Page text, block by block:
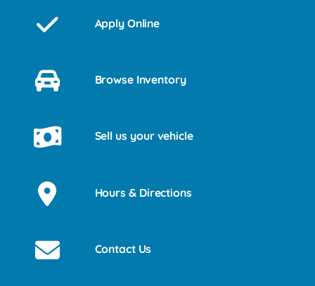
Apply Online
Browse Inventory
Sell us your vehicle
Hours & Directions
Contact Us